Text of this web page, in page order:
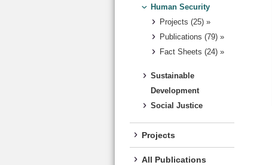
Human Security
Projects (25) »
Publications (79) »
Fact Sheets (24) »
Sustainable
Development
Social Justice
Projects
All Publications